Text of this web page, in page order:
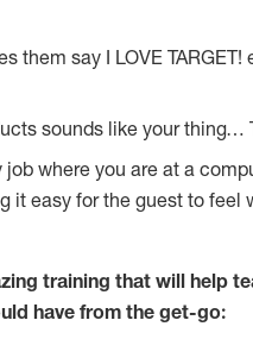
them say I LOVE
sounds like your thing…
job where you are at a
it easy for the guest to feel
training that will help
have from the get-go: